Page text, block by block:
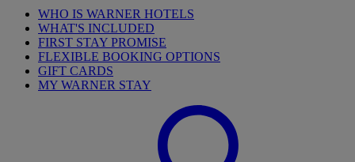
WHO IS WARNER HOTELS
WHAT'S INCLUDED
FIRST STAY PROMISE
FLEXIBLE BOOKING OPTIONS
GIFT CARDS
MY WARNER STAY